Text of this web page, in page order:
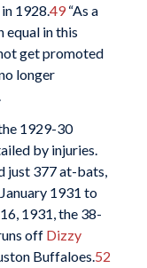
1928. 49“As a
equal in this
get promoted
longer
1929-30
by injuries.
just 377 at-bats,
1931 to
1931, the 38-
off Dizzy
Buffaloes.52